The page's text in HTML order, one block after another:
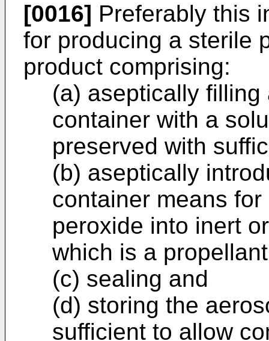
[0016] Preferably this
for producing a sterile
product comprising:
(a) aseptically
container with a
preserved with
(b) aseptically
container means
peroxide into inert
which is a
(c) sealing and
(d) storing the
sufficient to allow